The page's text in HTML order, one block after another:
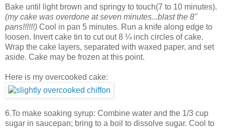
Bake until light brown and springy to touch(7 to 10 minutes).
(my cake was overdone at seven minutes...blast the 8"
pans!!!!!!) Cool in pan 5 minutes. Run a knife along edge to
loosen. Invert cake tin to cut out 8 ¼ inch circles of cake.
Wrap the cake layers, separated with waxed paper, and set
aside. Cake may be frozen at this point.
Here is my overcooked cake:
6.To make soaking syrup: Combine water and the 1/3 cup
sugar in saucepan; bring to a boil to dissolve sugar. Cool to